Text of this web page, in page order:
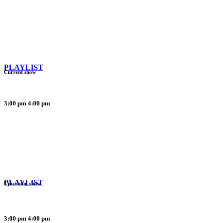
PLAYLIST
3:00 pm 4:00 pm
Current show
PLAYLIST
3:00 pm 4:00 pm
Upcoming show